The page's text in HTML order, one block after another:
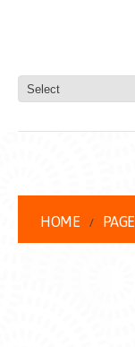
HOME PAGE